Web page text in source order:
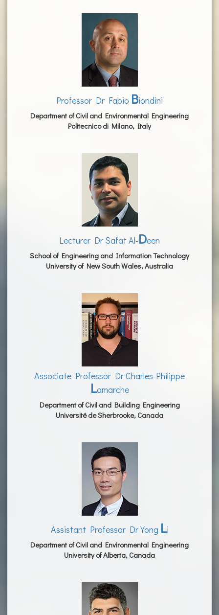
Professor Dr Fabio Biondini
Department of Civil and Environmental Engineering
Politecnico di Milano, Italy
Lecturer Dr Safat Al-Deen
School of Engineering and Information Technology
University of New South Wales, Australia
Associate Professor Dr Charles-Philippe
Lamarche
Department of Civil and Building Engineering
Université de Sherbrooke, Canada
Assistant Professor Dr Yong Li
Department of Civil and Environmental Engineering
University of Alberta, Canada